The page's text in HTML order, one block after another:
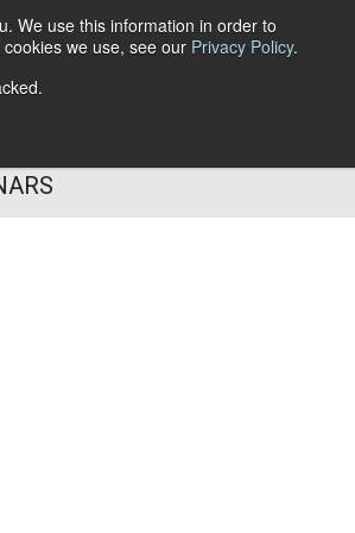
We use this information in order to
we use, see our Privacy Policy.
Subscribe